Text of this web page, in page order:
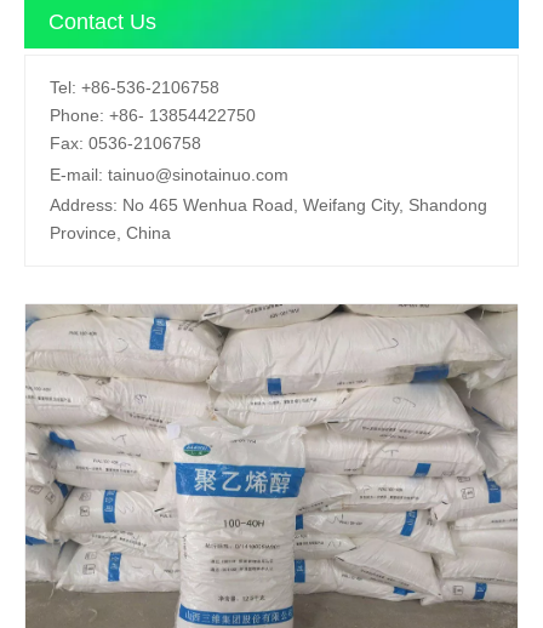
Contact Us
Tel: +86-536-2106758
Phone: +86- 13854422750
Fax: 0536-2106758
E-mail: tainuo@sinotainuo.com
Address: No 465 Wenhua Road, Weifang City, Shandong
Province, China